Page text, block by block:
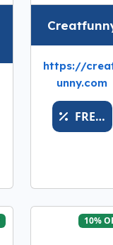
https://
unny.com
FRESHDROPPOINT
10%